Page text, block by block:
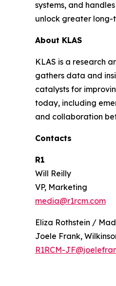
systems, and
unlock greater long-
About KLAS
KLAS is a research
gathers data and
catalysts for
today, including
and collaboration
Contacts
R1
Will Reilly
VP, Marketing
media@r1rcm.com
Eliza Rothstein /
Joele Frank,
R1RCM-